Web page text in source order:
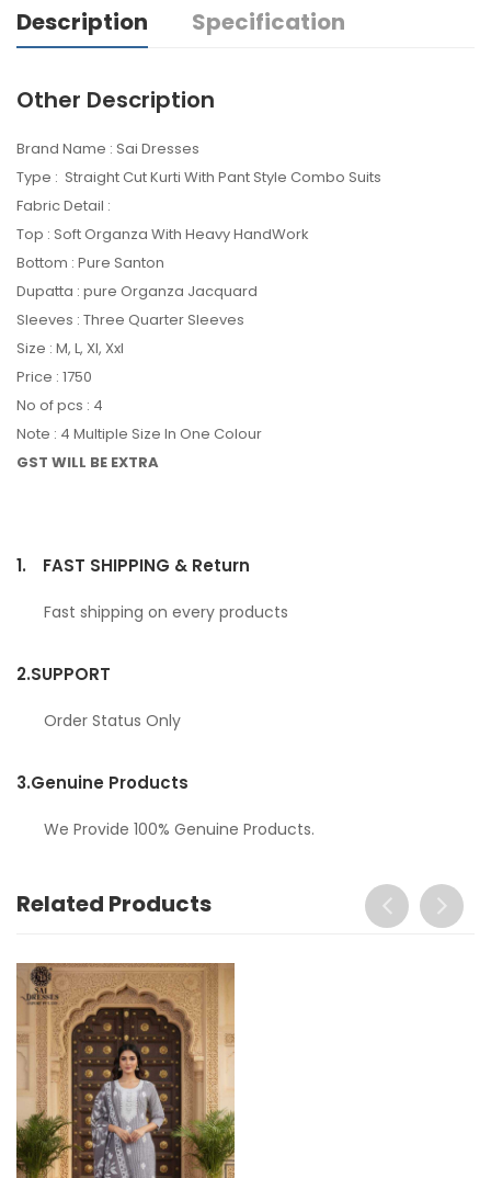
Description Specification
Other Description
Brand Name : Sai Dresses
Type : Straight Cut Kurti With Pant Style Combo Suits
Fabric Detail :
Top : Soft Organza With Heavy HandWork
Bottom : Pure Santon
Dupatta : pure Organza Jacquard
Sleeves : Three Quarter Sleeves
Size : M, L, Xl, Xxl
Price : 1750
No of pcs : 4
Note : 4 Multiple Size In One Colour
GST WILL BE EXTRA
1. FAST SHIPPING & Return
Fast shipping on every products
2.SUPPORT
Order Status Only
3.Genuine Products
We Provide 100% Genuine Products.
Related Products